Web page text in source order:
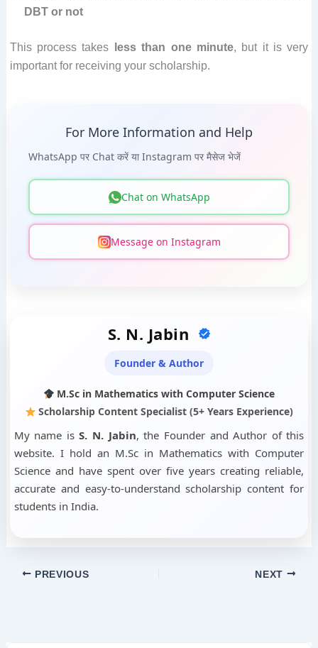
DBT or not
This process takes less than one minute, but it is very
important for receiving your scholarship.
For More Information and Help
WhatsApp पर Chat करें या Instagram पर मैसेज भेजें
Chat on WhatsApp
Message on Instagram
S. N. Jabin
Founder & Author
M.Sc in Mathematics with Computer Science
Scholarship Content Specialist (5+ Years Experience)
My name isS. N. Jabin, the Founder and Author of this
website. I hold an M.Sc in Mathematics with Computer
Science and have spent over five years creating reliable,
accurate and easy-to-understand scholarship content for
students in India.
PREVIOUS NEXT